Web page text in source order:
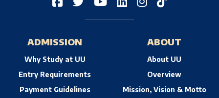
ADMISSION
Why Study at UU
Entry Requirements
Payment Guidelines
ABOUT
About UU
Overview
Mission, Vision & Motto